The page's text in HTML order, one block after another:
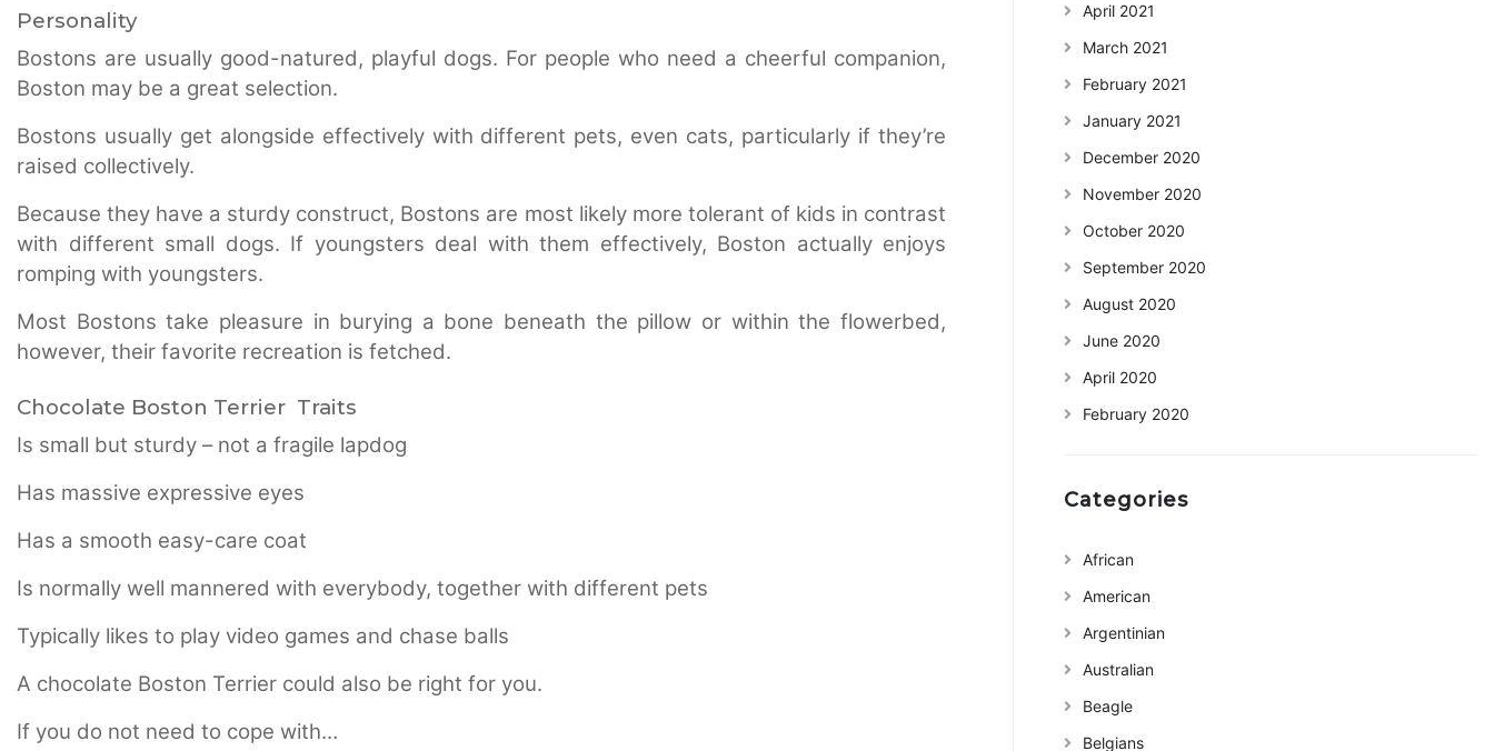
Personality
Bostons are usually good-natured, playful dogs. For people who need a cheerful companion,
Boston may be a great selection.
Bostons usually get alongside effectively with different pets, even cats, particularly if they’re
raised collectively.
Because they have a sturdy construct, Bostons are most likely more tolerant of kids in contrast
with different small dogs. If youngsters deal with them effectively, Boston actually enjoys
romping with youngsters.
Most Bostons take pleasure in burying a bone beneath the pillow or within the flowerbed,
however, their favorite recreation is fetched.
Chocolate Boston Terrier Traits
Is small but sturdy – not a fragile lapdog
Has massive expressive eyes
Has a smooth easy-care coat
Is normally well mannered with everybody, together with different pets
Typically likes to play video games and chase balls
A chocolate Boston Terrier could also be right for you.
If you do not need to cope with…
April 2021
March 2021
February 2021
January 2021
December 2020
November 2020
October 2020
September 2020
August 2020
June 2020
April 2020
February 2020
Categories
African
American
Argentinian
Australian
Beagle
Belgians